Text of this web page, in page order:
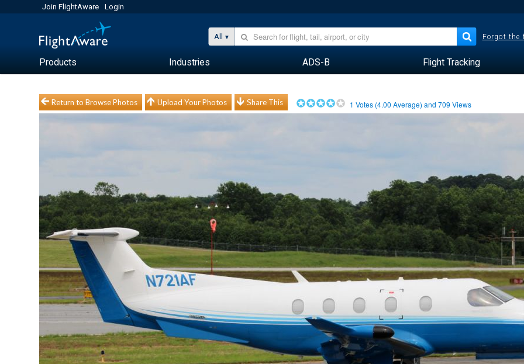
Join FlightAware Login
All Forgot the
Products Industries ADS-B Flight Tracking
Return to Browse Photos Upload Your Photos Share This 1 Votes (4.00 Average) and709 Views